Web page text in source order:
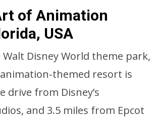
of Animation
USA
Disney World theme park,
themed resort is
drive from Disney’s
and 3.5 miles from Epcot